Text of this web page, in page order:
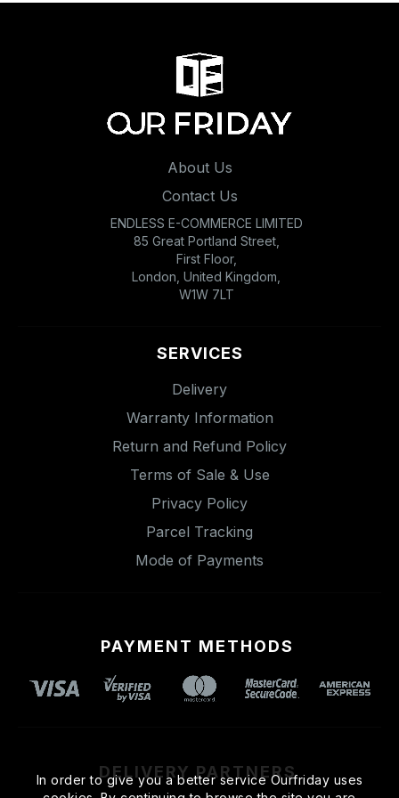
About Us
Contact Us
ENDLESS E-COMMERCE LIMITED
85 Great Portland Street,
First Floor,
London, United Kingdom,
W1W 7LT
SERVICES
Delivery
Warranty Information
Return and Refund Policy
Terms of Sale & Use
Privacy Policy
Parcel Tracking
Mode of Payments
PAYMENT METHODS
DELIVERY PARTNERS
In order to give you a better service Ourfriday uses